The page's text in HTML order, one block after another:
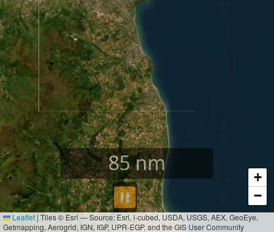
+
−
Leaflet | Tiles © Esri — Source: Esri, i-cubed, USDA, USGS, AEX, GeoEye,
Getmapping, Aerogrid, IGN, IGP, UPR-EGP, and the GIS User Community
85nm
⏸︎